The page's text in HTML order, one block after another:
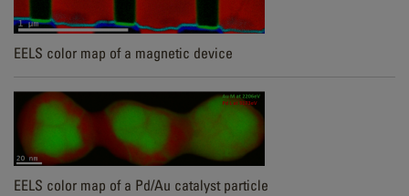
EELS color map of a magnetic device
EELS color map of a Pd/Au catalyst particle